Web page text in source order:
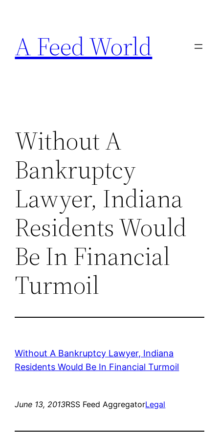
content
A Feed World
Without A
Bankruptcy
Lawyer, Indiana
Residents Would
Be In Financial
Turmoil
Without A Bankruptcy Lawyer, Indiana
Residents Would Be In Financial Turmoil
June 13, 2013RSS Feed AggregatorLegal